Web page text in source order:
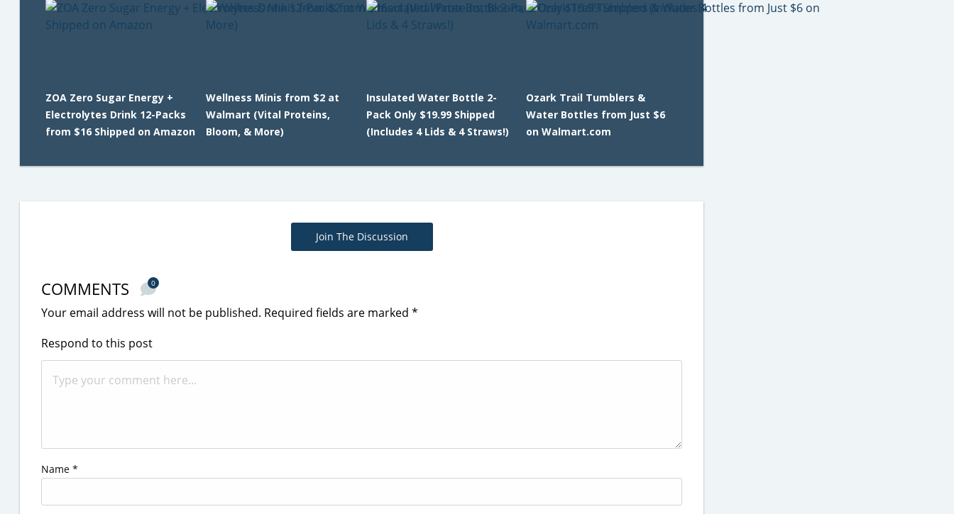
ZOA Zero Sugar Energy +
Electrolytes Drink 12-Packs
from $16 Shipped on Amazon
Wellness Minis from $2 at
Walmart (Vital Proteins,
Bloom, & More)
Insulated Water Bottle 2-
Pack Only $19.99 Shipped
(Includes 4 Lids & 4 Straws!)
Ozark Trail Tumblers &
Water Bottles from Just $6
on Walmart.com
Join The Discussion
COMMENTS 0
Your email address will not be published. Required fields are marked *
Respond to this post
Name *